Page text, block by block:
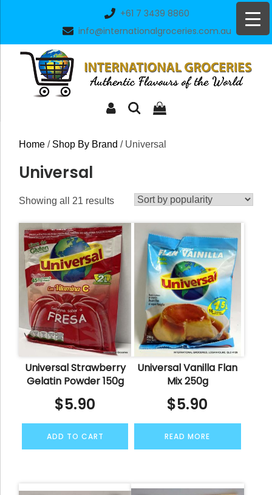
+61 7 3439 8860
info@internationalgroceries.com.au
Home / Shop By Brand / Universal
Universal
Showing all 21 resultsSorted
popularity
Universal Strawberry
Gelatin Powder 150g
$5.90
ADD TO CART
Universal Vanilla Flan
Mix 250g
$5.90
READ MORE